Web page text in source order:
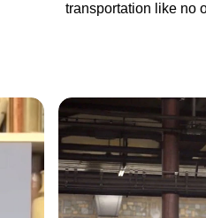
transportation like no